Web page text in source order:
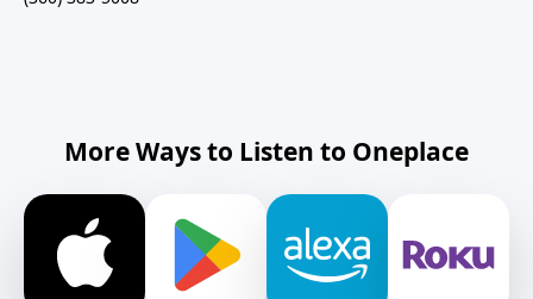
More Ways to Listen to Oneplace